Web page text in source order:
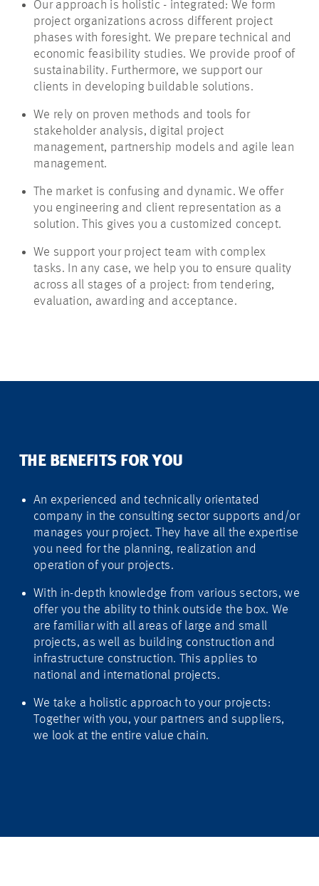
Our approach is holistic - integrated: We form
project organizations across different project
phases with foresight. We prepare technical and
economic feasibility studies. We provide proof of
sustainability. Furthermore, we support our
clients in developing buildable solutions.
We rely on proven methods and tools for
stakeholder analysis, digital project
management, partnership models and agile lean
management.
The market is confusing and dynamic. We offer
you engineering and client representation as a
solution. This gives you a customized concept.
We support your project team with complex
tasks. In any case, we help you to ensure quality
across all stages of a project: from tendering,
evaluation, awarding and acceptance.
THE BENEFITS FOR YOU
An experienced and technically orientated
company in the consulting sector supports and/or
manages your project. They have all the expertise
you need for the planning, realization and
operation of your projects.
With in-depth knowledge from various sectors, we
offer you the ability to think outside the box. We
are familiar with all areas of large and small
projects, as well as building construction and
infrastructure construction. This applies to
national and international projects.
We take a holistic approach to your projects:
Together with you, your partners and suppliers,
we look at the entire value chain.